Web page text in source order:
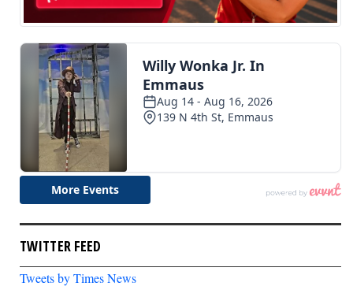
TWITTER FEED
Tweets by Times News